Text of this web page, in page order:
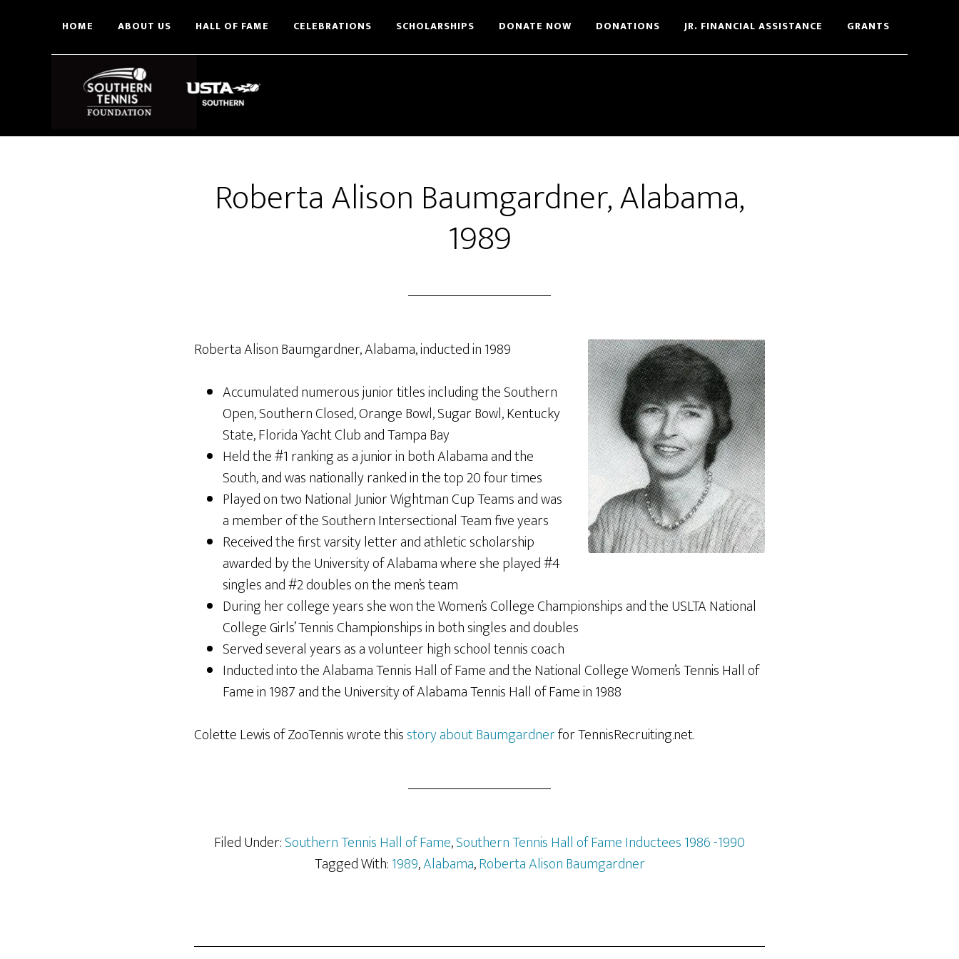
HOME ABOUT US HALL OF FAME CELEBRATIONS SCHOLARSHIPS DONATE NOW DONATIONS JR. FINANCIAL ASSISTANCE GRANTS
Roberta Alison Baumgardner, Alabama,
1989
Roberta Alison Baumgardner, Alabama, inducted in 1989
Accumulated numerous junior titles including the Southern
Open, Southern Closed, Orange Bowl, Sugar Bowl, Kentucky
State, Florida Yacht Club and Tampa Bay
Held the #1 ranking as a junior in both Alabama and the
South, and was nationally ranked in the top 20 four times
Played on two National Junior Wightman Cup Teams and was
a member of the Southern Intersectional Team five years
Received the first varsity letter and athletic scholarship
awarded by the University of Alabama where she played #4
singles and #2 doubles on the men’s team
During her college years she won the Women’s College Championships and the USLTA National
College Girls’ Tennis Championships in both singles and doubles
Served several years as a volunteer high school tennis coach
Inducted into the Alabama Tennis Hall of Fame and the National College Women’s Tennis Hall of
Fame in 1987 and the University of Alabama Tennis Hall of Fame in 1988
Colette Lewis of ZooTennis wrote thisstory about Baumgardnerfor TennisRecruiting.net.
Filed Under:Southern Tennis Hall of Fame,Southern Tennis Hall of Fame Inductees 1986 -1990
Tagged With:1989,Alabama,Roberta Alison Baumgardner